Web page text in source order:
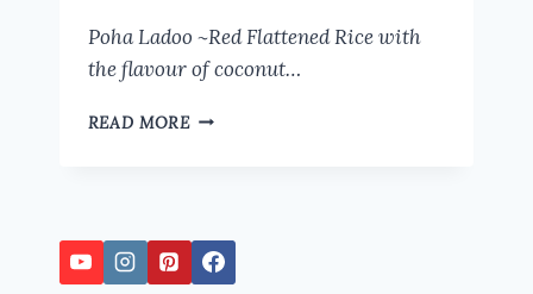
Poha Ladoo ~Red Flattened Rice with
the flavour of coconut…
READ MOREPOHA
LADOO